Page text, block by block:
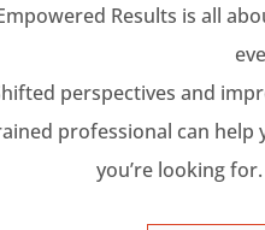
Results is all
perspectives and
professional can help
you’re looking